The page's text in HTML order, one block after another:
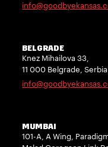
BELGRADE
Knez Mihailova 33,
11 000 Belgrade, Serbia
MUMBAI
101-A, A Wing,